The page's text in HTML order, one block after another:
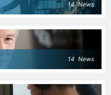
14 News
14 News